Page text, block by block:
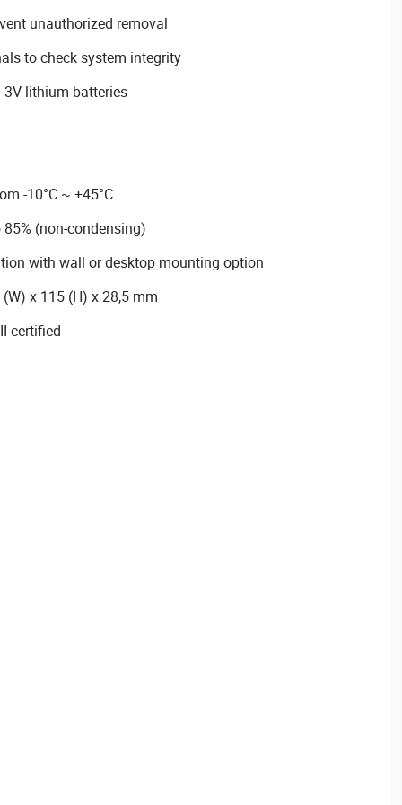
unauthorized removal
to check system integrity
3V lithium batteries
-10°C ~ +45°C
(non-condensing)
with wall or desktop mounting option
x 115 (H) x 28,5 mm
certified